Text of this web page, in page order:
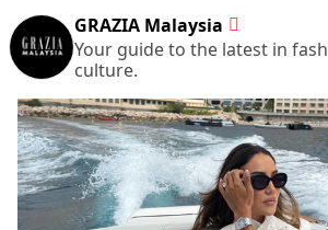
GRAZIA Malaysia
Your guide to the latest in
culture.